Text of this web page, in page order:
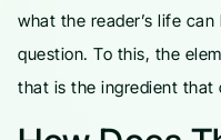
what the reader’s life
question. To this, the
that is the ingredient that